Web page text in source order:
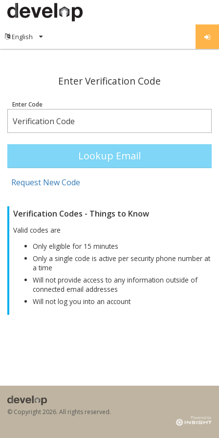
Enter Verification Code
Enter Code
Lookup Email
Request New Code
Verification Codes - Things to Know
Valid codes are
Only eligible for 15 minutes
Only a single code is active per security phone number at
a time
Will not provide access to any information outside of
connected email addresses
Will not log you into an account
© Copyright2026. All rights reserved.